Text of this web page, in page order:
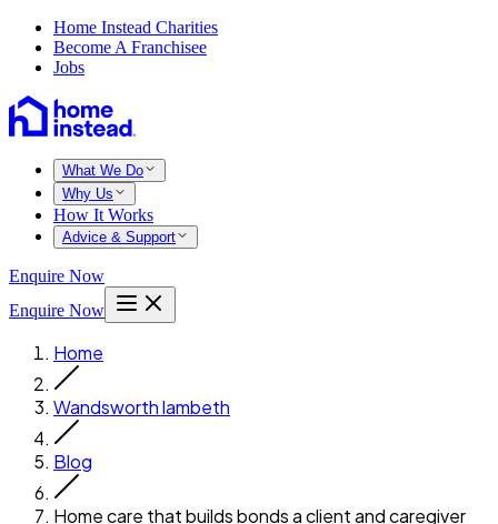
Home Instead Charities
Become A Franchisee
Jobs
What We Do
Why Us
How It Works
Advice & Support
Enquire Now
Enquire Now
Home
Wandsworth lambeth
Blog
Home care that builds bonds a client and caregiver